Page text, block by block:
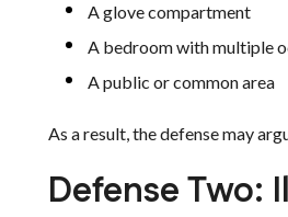
A glove compartment
A bedroom with multiple
A public or common area
As a result, the defense may
Defense Two: